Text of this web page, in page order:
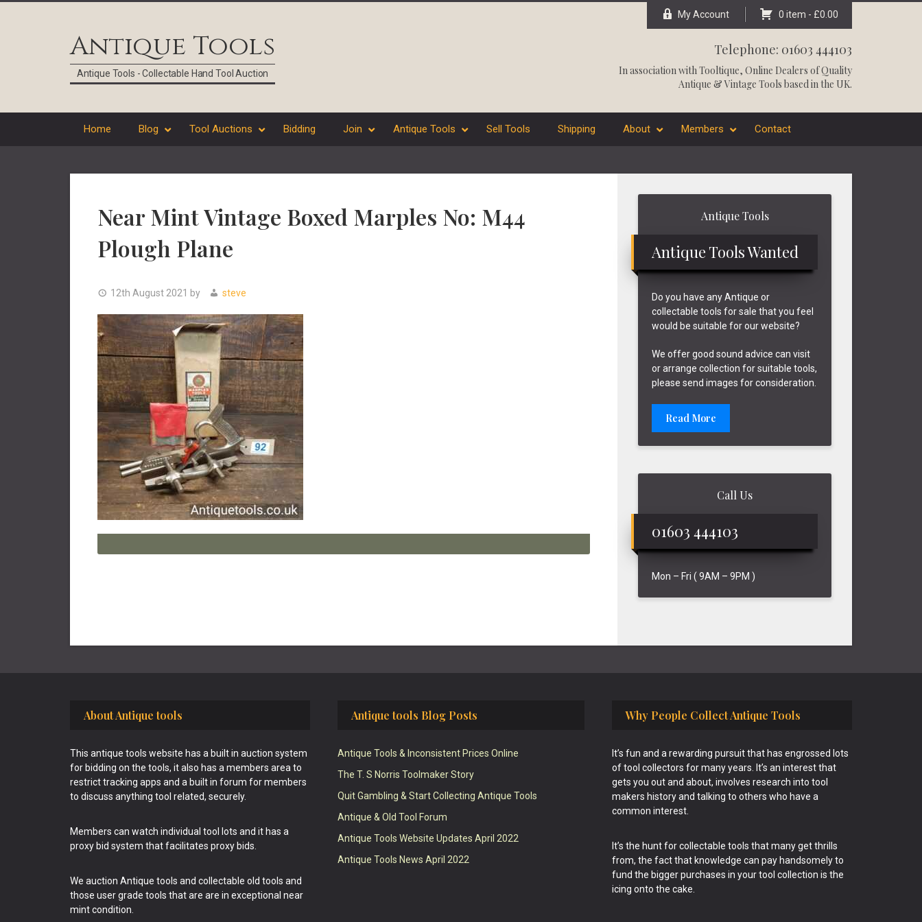
Antique Tools
Antique Tools - Collectable Hand Tool Auction
My Account 0 item - £0.00
Telephone: 01603 444103
In association withTooltique, Online Dealers of Quality
Antique & Vintage Tools based in the UK.
Home Blog Tool Auctions Bidding Join Antique Tools Sell Tools Shipping About Members Contact
Near Mint Vintage Boxed Marples No: M44
Plough Plane
12th August 2021 by steve
Antique Tools
Antique Tools Wanted
Do you have any Antique or
collectable tools for sale that you feel
would be suitable for our website?
We offer good sound advice can visit
or arrange collection for suitable tools,
please send images for consideration.
Read More
Call Us
01603 444103
Mon – Fri ( 9AM – 9PM )
About Antique tools
This antique tools website has a built in auction system
for bidding on the tools, it also has a members area to
restrict tracking apps and a built in forum for members
to discuss anything tool related, securely.
Members can watch individual tool lots and it has a
proxy bid system that facilitates proxy bids.
We auction Antique tools and collectable old tools and
those user grade tools that are are in exceptional near
mint condition.
Antique tools Blog Posts
Antique Tools & Inconsistent Prices Online
The T. S Norris Toolmaker Story
Quit Gambling & Start Collecting Antique Tools
Antique & Old Tool Forum
Antique Tools Website Updates April 2022
Antique Tools News April 2022
Why People Collect Antique Tools
It’s fun and a rewarding pursuit that has engrossed lots
of tool collectors for many years. It’s an interest that
gets you out and about, involves research into tool
makers history and talking to others who have a
common interest.
It’s the hunt for collectable tools that many get thrills
from, the fact that knowledge can pay handsomely to
fund the bigger purchases in your tool collection is the
icing onto the cake.